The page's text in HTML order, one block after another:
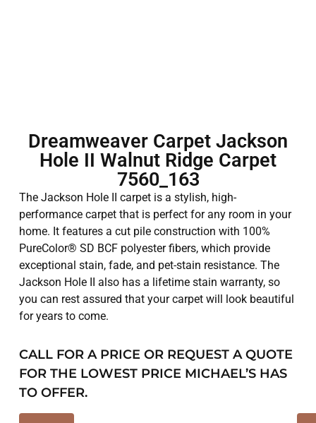
Dreamweaver Carpet Jackson
Hole II Walnut Ridge Carpet
7560_163
The Jackson Hole II carpet is a stylish, high-
performance carpet that is perfect for any room in your
home. It features a cut pile construction with 100%
PureColor® SD BCF polyester fibers, which provide
exceptional stain, fade, and pet-stain resistance. The
Jackson Hole II also has a lifetime stain warranty, so
you can rest assured that your carpet will look beautiful
for years to come.
CALL FOR A PRICE OR REQUEST A QUOTE
FOR THE LOWEST PRICE MICHAEL’S HAS
TO OFFER.